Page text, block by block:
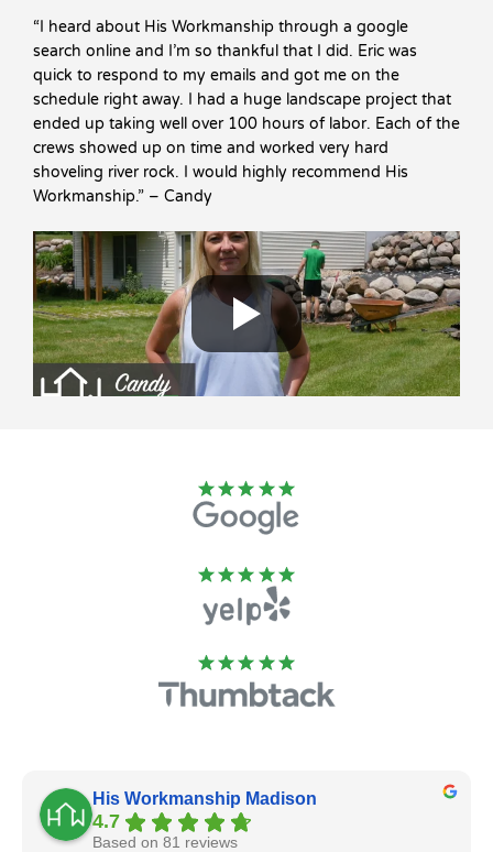
“I heard about His Workmanship through a google
search online and I’m so thankful that I did. Eric was
quick to respond to my emails and got me on the
schedule right away. I had a huge landscape project that
ended up taking well over 100 hours of labor. Each of the
crews showed up on time and worked very hard
shoveling river rock. I would highly recommend His
Workmanship.” – Candy
His Workmanship Madison
4.7
Based on 81 reviews